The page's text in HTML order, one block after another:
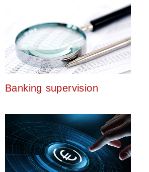
Banking supervision